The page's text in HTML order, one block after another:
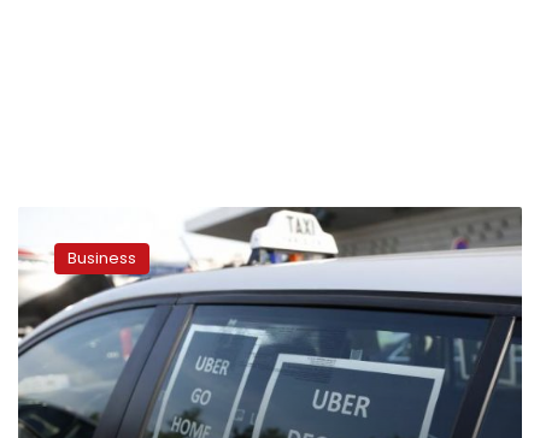
judge
rejects
Uber’s
driver
expenses
settlement
Business